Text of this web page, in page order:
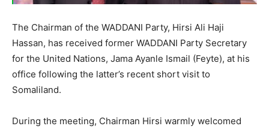
The Chairman of the WADDANI Party, Hirsi Ali Haji
Hassan, has received former WADDANI Party Secretary
for the United Nations, Jama Ayanle Ismail (Feyte), at his
office following the latter’s recent short visit to
Somaliland.
During the meeting, Chairman Hirsi warmly welcomed